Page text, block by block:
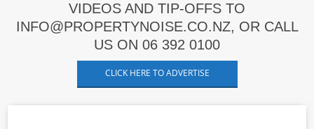
VIDEOS AND TIP-OFFS TO
INFO@PROPERTYNOISE.CO.NZ, OR CALL
US ON 06 392 0100
CLICK HERE TO ADVERTISE